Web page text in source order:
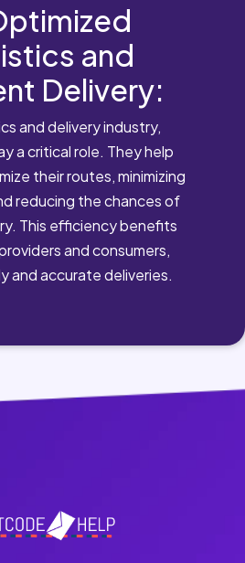
and
Delivery:
and delivery industry,
a critical role. They help
their routes, minimizing
reducing the chances of
This efficiency benefits
and consumers,
and accurate deliveries.